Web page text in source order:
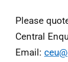
Please
Central
Email: